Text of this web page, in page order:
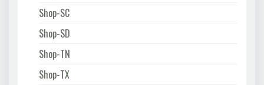
Shop-SC
Shop-SD
Shop-TN
Shop-TX